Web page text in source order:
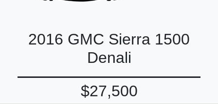
2016 GMC Sierra 1500
Denali
$27,500